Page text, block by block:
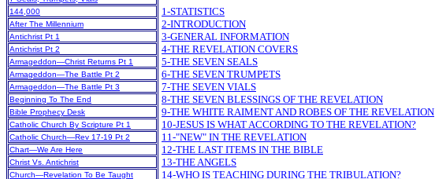
144,000
After The Millennium
Antichrist Pt 1
Antichrist Pt 2
Armageddon—Christ Returns Pt 1
Armageddon—The Battle Pt 2
Armageddon—The Battle Pt 3
Beginning To The End
Bible Prophecy Desk
Catholic Church By Scripture Pt 1
Catholic Church—Rev 17-19 Pt 2
Chart—We Are Here
Christ Vs. Antichrist
Church—Revelation To Be Taught
1-STATISTICS
2-INTRODUCTION
3-GENERAL INFORMATION
4-THE REVELATION COVERS
5-THE SEVEN SEALS
6-THE SEVEN TRUMPETS
7-THE SEVEN VIALS
8-THE SEVEN BLESSINGS OF THE REVELATION
9-THE WHITE RAIMENT AND ROBES OF THE REVELATION
10-JESUS IS WHAT ACCORDING TO THE REVELATION?
11-"NEW" IN THE REVELATION
12-THE LAST ITEMS IN THE BIBLE
13-THE ANGELS
14-WHO IS TEACHING DURING THE TRIBULATION?